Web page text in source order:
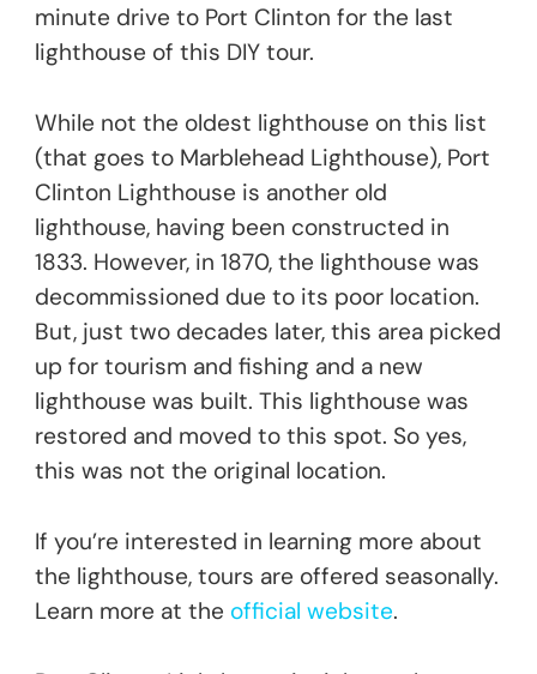
minute drive to Port Clinton for the last
lighthouse of this DIY tour.
While not the oldest lighthouse on this list
(that goes to Marblehead Lighthouse), Port
Clinton Lighthouse is another old
lighthouse, having been constructed in
1833. However, in 1870, the lighthouse was
decommissioned due to its poor location.
But, just two decades later, this area picked
up for tourism and fishing and a new
lighthouse was built. This lighthouse was
restored and moved to this spot. So yes,
this was not the original location.
If you’re interested in learning more about
the lighthouse, tours are offered seasonally.
Learn more at the official website.